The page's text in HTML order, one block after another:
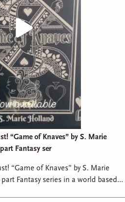
“Game of Knaves” by S. Marie
Fantasy ser